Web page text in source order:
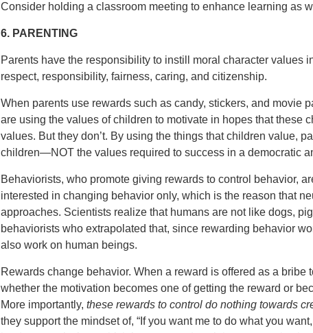
Consider holding a classroom meeting to enhance learning as
6. PARENTING
Parents have the responsibility to instill moral character values
respect, responsibility, fairness, caring, and citizenship.
When parents use rewards such as candy, stickers, and movie
are using the values of children to motivate in hopes that these
values. But they don’t. By using the things that children value,
children—NOT the values required to success in a democratic
Behaviorists, who promote giving rewards to control behavior,
interested in changing behavior only, which is the reason that
approaches. Scientists realize that humans are not like dogs,
behaviorists who extrapolated that, since rewarding behavior
also work on human beings.
Rewards change behavior. When a reward is offered as a bribe
whether the motivation becomes one of getting the reward or
More importantly, these rewards to control do nothing towards
they support the mindset of, “If you want me to do what you